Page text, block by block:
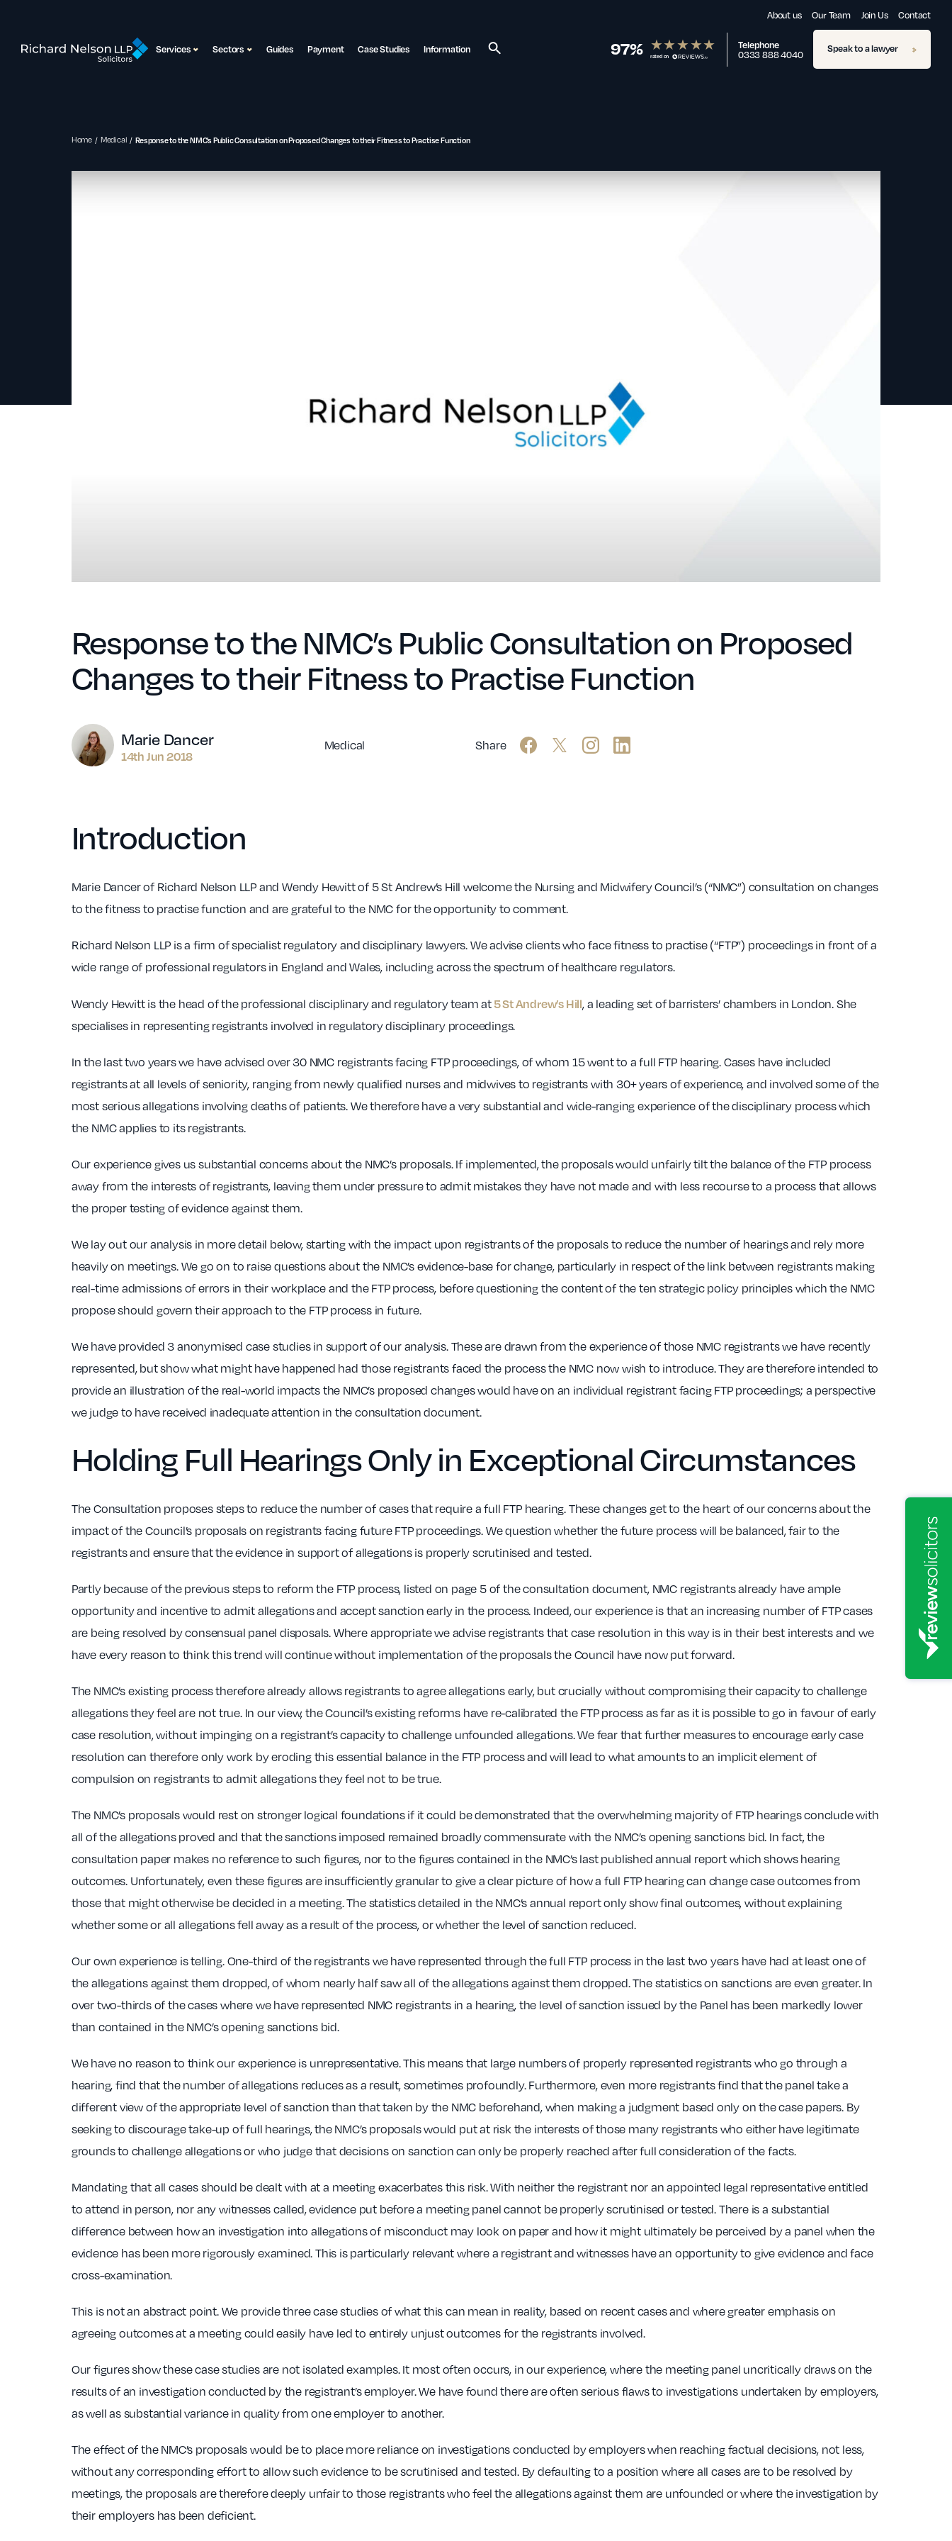
About us Our Team Join Us Contact
Services Sectors Guides Payment Case Studies Information 97% rated on
Telephone
0333 888 4040
Speak to a lawyer
Home Medical Response to the NMC’s Public Consultation on Proposed Changes to their Fitness to Practise Function
Response to the NMC’s Public Consultation on Proposed
Changes to their Fitness to Practise Function
Author
Marie Dancer
14th Jun 2018
Medical Share
Introduction
Marie Dancer of Richard Nelson LLP and Wendy Hewitt of 5 St Andrew’s Hill welcome the Nursing and Midwifery Council’s (“NMC”) consultation on changes
to the fitness to practise function and are grateful to the NMC for the opportunity to comment.
Richard Nelson LLP is a firm of specialist regulatory and disciplinary lawyers. We advise clients who face fitness to practise (“FTP”) proceedings in front of a
wide range of professional regulators in England and Wales, including across the spectrum of healthcare regulators.
Wendy Hewitt is the head of the professional disciplinary and regulatory team at 5 St Andrew’s Hill, a leading set of barristers’ chambers in London. She
specialises in representing registrants involved in regulatory disciplinary proceedings.
In the last two years we have advised over 30 NMC registrants facing FTP proceedings, of whom 15 went to a full FTP hearing. Cases have included
registrants at all levels of seniority, ranging from newly qualified nurses and midwives to registrants with 30+ years of experience, and involved some of the
most serious allegations involving deaths of patients. We therefore have a very substantial and wide-ranging experience of the disciplinary process which
the NMC applies to its registrants.
Our experience gives us substantial concerns about the NMC’s proposals. If implemented, the proposals would unfairly tilt the balance of the FTP process
away from the interests of registrants, leaving them under pressure to admit mistakes they have not made and with less recourse to a process that allows
the proper testing of evidence against them.
We lay out our analysis in more detail below, starting with the impact upon registrants of the proposals to reduce the number of hearings and rely more
heavily on meetings. We go on to raise questions about the NMC’s evidence-base for change, particularly in respect of the link between registrants making
real-time admissions of errors in their workplace and the FTP process, before questioning the content of the ten strategic policy principles which the NMC
propose should govern their approach to the FTP process in future.
We have provided 3 anonymised case studies in support of our analysis. These are drawn from the experience of those NMC registrants we have recently
represented, but show what might have happened had those registrants faced the process the NMC now wish to introduce. They are therefore intended to
provide an illustration of the real-world impacts the NMC’s proposed changes would have on an individual registrant facing FTP proceedings; a perspective
we judge to have received inadequate attention in the consultation document.
Holding Full Hearings Only in Exceptional Circumstances
The Consultation proposes steps to reduce the number of cases that require a full FTP hearing. These changes get to the heart of our concerns about the
impact of the Council’s proposals on registrants facing future FTP proceedings. We question whether the future process will be balanced, fair to the
registrants and ensure that the evidence in support of allegations is properly scrutinised and tested.
Partly because of the previous steps to reform the FTP process, listed on page 5 of the consultation document, NMC registrants already have ample
opportunity and incentive to admit allegations and accept sanction early in the process. Indeed, our experience is that an increasing number of FTP cases
are being resolved by consensual panel disposals. Where appropriate we advise registrants that case resolution in this way is in their best interests and we
have every reason to think this trend will continue without implementation of the proposals the Council have now put forward.
The NMC’s existing process therefore already allows registrants to agree allegations early, but crucially without compromising their capacity to challenge
allegations they feel are not true. In our view, the Council’s existing reforms have re-calibrated the FTP process as far as it is possible to go in favour of early
case resolution, without impinging on a registrant’s capacity to challenge unfounded allegations. We fear that further measures to encourage early case
resolution can therefore only work by eroding this essential balance in the FTP process and will lead to what amounts to an implicit element of
compulsion on registrants to admit allegations they feel not to be true.
The NMC’s proposals would rest on stronger logical foundations if it could be demonstrated that the overwhelming majority of FTP hearings conclude with
all of the allegations proved and that the sanctions imposed remained broadly commensurate with the NMC’s opening sanctions bid. In fact, the
consultation paper makes no reference to such figures, nor to the figures contained in the NMC’s last published annual report which shows hearing
outcomes. Unfortunately, even these figures are insufficiently granular to give a clear picture of how a full FTP hearing can change case outcomes from
those that might otherwise be decided in a meeting. The statistics detailed in the NMC’s annual report only show final outcomes, without explaining
whether some or all allegations fell away as a result of the process, or whether the level of sanction reduced.
Our own experience is telling. One-third of the registrants we have represented through the full FTP process in the last two years have had at least one of
the allegations against them dropped, of whom nearly half saw all of the allegations against them dropped. The statistics on sanctions are even greater. In
over two-thirds of the cases where we have represented NMC registrants in a hearing, the level of sanction issued by the Panel has been markedly lower
than contained in the NMC’s opening sanctions bid.
We have no reason to think our experience is unrepresentative. This means that large numbers of properly represented registrants who go through a
hearing, find that the number of allegations reduces as a result, sometimes profoundly. Furthermore, even more registrants find that the panel take a
different view of the appropriate level of sanction than that taken by the NMC beforehand, when making a judgment based only on the case papers. By
seeking to discourage take-up of full hearings, the NMC’s proposals would put at risk the interests of those many registrants who either have legitimate
grounds to challenge allegations or who judge that decisions on sanction can only be properly reached after full consideration of the facts.
Mandating that all cases should be dealt with at a meeting exacerbates this risk. With neither the registrant nor an appointed legal representative entitled
to attend in person, nor any witnesses called, evidence put before a meeting panel cannot be properly scrutinised or tested. There is a substantial
difference between how an investigation into allegations of misconduct may look on paper and how it might ultimately be perceived by a panel when the
evidence has been more rigorously examined. This is particularly relevant where a registrant and witnesses have an opportunity to give evidence and face
cross-examination.
This is not an abstract point. We provide three case studies of what this can mean in reality, based on recent cases and where greater emphasis on
agreeing outcomes at a meeting could easily have led to entirely unjust outcomes for the registrants involved.
Our figures show these case studies are not isolated examples. It most often occurs, in our experience, where the meeting panel uncritically draws on the
results of an investigation conducted by the registrant’s employer. We have found there are often serious flaws to investigations undertaken by employers,
as well as substantial variance in quality from one employer to another.
The effect of the NMC’s proposals would be to place more reliance on investigations conducted by employers when reaching factual decisions, not less,
without any corresponding effort to allow such evidence to be scrutinised and tested. By defaulting to a position where all cases are to be resolved by
meetings, the proposals are therefore deeply unfair to those registrants who feel the allegations against them are unfounded or where the investigation by
their employers has been deficient.